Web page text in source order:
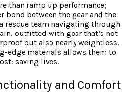
than ramp up performance;
bond between the gear and the
rescue team navigating through
outfitted with gear that’s not
but also nearly weightless.
edge materials allows them to
saving lives.
and Comfort